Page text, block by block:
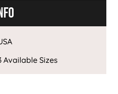
Available Sizes